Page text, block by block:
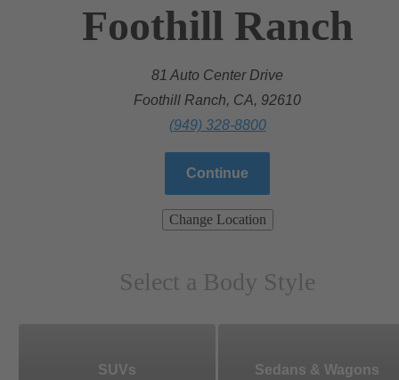
Foothill Ranch
81 Auto Center Drive
Foothill Ranch, CA, 92610
(949) 328-8800
Continue
Change Location
Select a Body Style
SUVs Sedans & Wagons